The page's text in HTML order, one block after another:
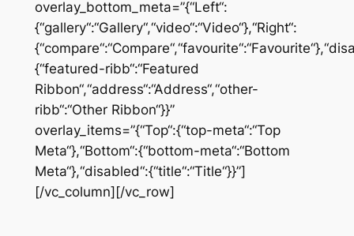
overlay_bottom_meta=”{“Left“:
{“gallery“:“Gallery“,“video“:“Video“},“Right“:
{“featured-ribb“:“Featured
Ribbon“,“address“:“Address“,“other-
ribb“:“Other Ribbon“}}”
overlay_items=”{“Top“:{“top-meta“:“Top
Meta“},“Bottom“:{“bottom-meta“:“Bottom
Meta“},“disabled“:{“title“:“Title“}}”]
[/vc_column][/vc_row]